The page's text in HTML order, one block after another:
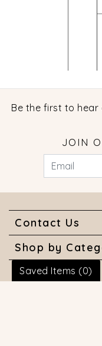
Saved Items (0)
Be the first to hear
JOIN
Contact Us
Shop by
About Us